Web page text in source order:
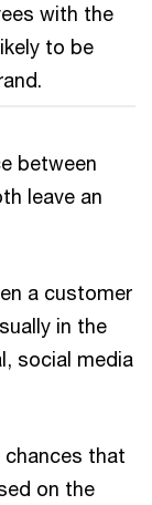
with the
to be
between
leave an
a customer
in the
social media
that
on the